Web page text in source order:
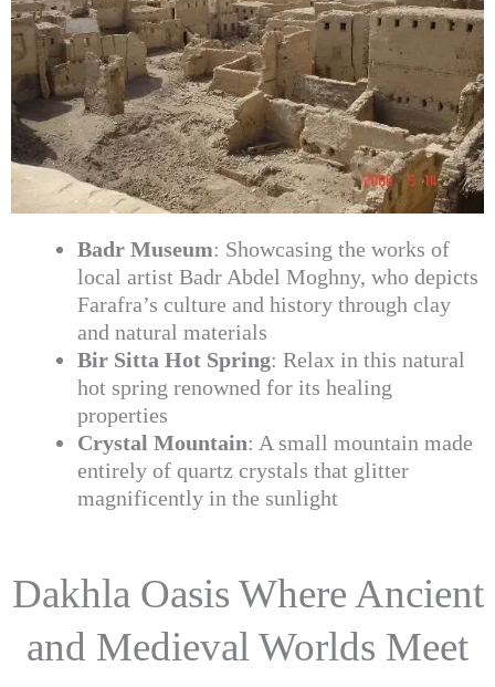
Badr Museum: Showcasing the works of
local artist Badr Abdel Moghny, who depicts
Farafra’s culture and history through clay
and natural materials
Bir Sitta Hot Spring: Relax in this natural
hot spring renowned for its healing
properties
Crystal Mountain: A small mountain made
entirely of quartz crystals that glitter
magnificently in the sunlight
Dakhla Oasis Where Ancient
and Medieval Worlds Meet